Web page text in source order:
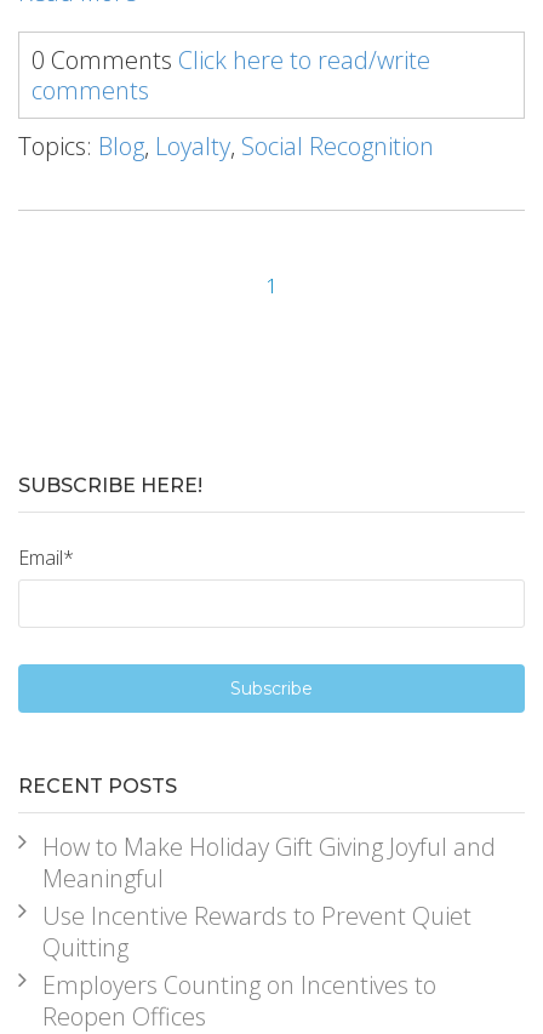
0 Comments Click here to read/write
comments
Topics: Blog, Loyalty, Social Recognition
1
SUBSCRIBE HERE!
Email*
RECENT POSTS
How to Make Holiday Gift Giving Joyful and
Meaningful
Use Incentive Rewards to Prevent Quiet
Quitting
Employers Counting on Incentives to
Reopen Offices